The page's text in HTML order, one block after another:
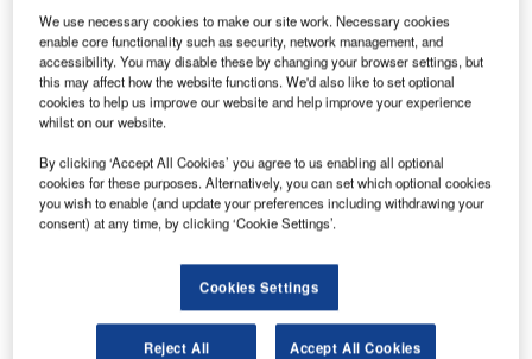
DCA Myanmar director of safety Nyunt Win said: “DCA
Myanmar are pleased to have completed this essential
AIM modernisation with Comsoft Solutions, ensuring that
we continue delivering safe, efficient, reliable and secure
civil aviation services in light of increasing traffic numbers.
“Increased tourism highlighted the need for airspace
optimisation and we are now also prepared for the crucial
changeover from Aeronautical Information Services (AIS),
ensuring the consistent management of aeronautical
information and a higher quality of data, fully in line with
the ICAO AIS to AIM roadmap.”
We use necessary cookies to make our site work. Necessary cookies
enable core functionality such as security, network management, and
accessibility. You may disable these by changing your browser settings, but
this may affect how the website functions. We'd also like to set optional
cookies to help us improve our website and help improve your experience
whilst on our website.
By clicking ‘Accept All Cookies’ you agree to us enabling all optional
cookies for these purposes. Alternatively, you can set which optional cookies
you wish to enable (and update your preferences including withdrawing your
consent) at any time, by clicking ‘Cookie Settings’.
Cookies Settings
Reject All Accept All Cookies